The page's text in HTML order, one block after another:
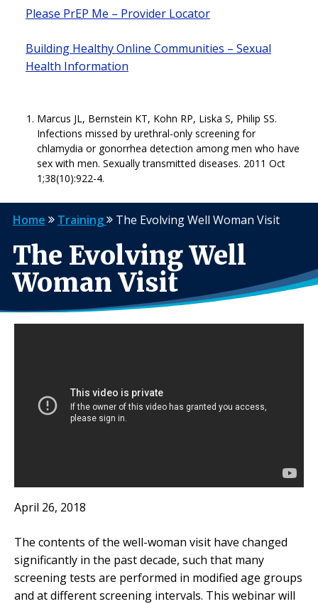
Please PrEP Me – Provider Locator
Building Healthy Online Communities – Sexual
Health Information
Marcus JL, Bernstein KT, Kohn RP, Liska S, Philip SS.
Infections missed by urethral-only screening for
chlamydia or gonorrhea detection among men who have
sex with men. Sexually transmitted diseases. 2011 Oct
1;38(10):922-4.
Home Training The Evolving Well Woman Visit
The Evolving Well
Woman Visit
April 26, 2018
The contents of the well-woman visit have changed
significantly in the past decade, such that many
screening tests are performed in modified age groups
and at different screening intervals. This webinar will